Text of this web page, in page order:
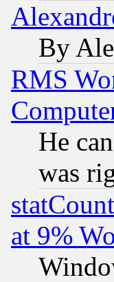
By
RMS
He
was
at 9%